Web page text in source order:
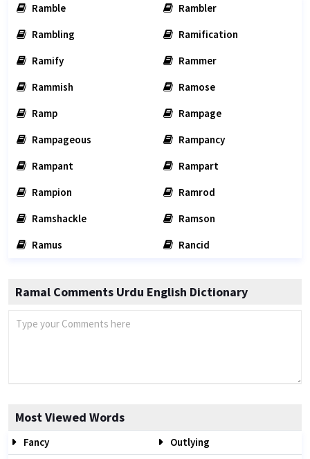
Ramble
Rambler
Rambling
Ramification
Ramify
Rammer
Rammish
Ramose
Ramp
Rampage
Rampageous
Rampancy
Rampant
Rampart
Rampion
Ramrod
Ramshackle
Ramson
Ramus
Rancid
Ramal Comments Urdu English Dictionary
Most Viewed Words
Fancy
Outlying